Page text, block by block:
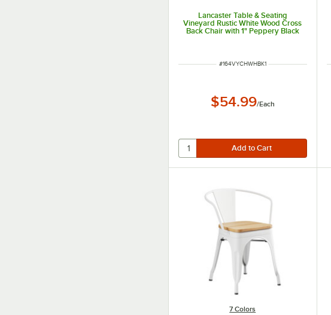
Lancaster Table & Seating
Vineyard Rustic White Wood Cross
Back Chair with 1" Peppery Black
ITEM NUMBER
#164VYCHWHBK1
$54.99/Each
7 Colors